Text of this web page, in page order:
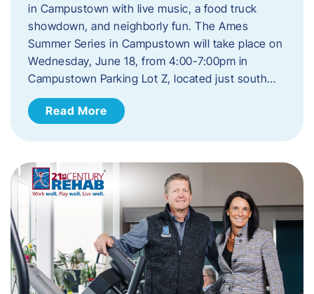
in Campustown with live music, a food truck
showdown, and neighborly fun. The Ames
Summer Series in Campustown will take place on
Wednesday, June 18, from 4:00-7:00pm in
Campustown Parking Lot Z, located just south…
Read More